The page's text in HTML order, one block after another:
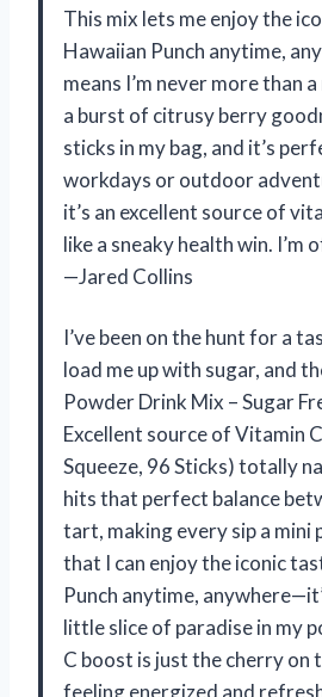
This mix lets me enjoy the
Hawaiian Punch anytime,
means I’m never more than
a burst of citrusy berry
sticks in my bag, and it’s
workdays or outdoor
it’s an excellent source of
like a sneaky health win. I’m
—Jared Collins
I’ve been on the hunt for a
load me up with sugar, and
Powder Drink Mix – Sugar
Excellent source of Vitamin
Squeeze, 96 Sticks) totally
hits that perfect balance
tart, making every sip a mini
that I can enjoy the iconic
Punch anytime,
little slice of paradise in my
C boost is just the cherry on
feeling energized and